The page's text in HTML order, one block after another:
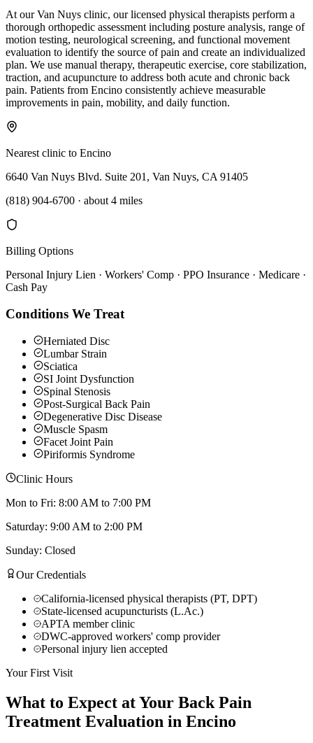
At our Van Nuys clinic, our licensed physical therapists perform a
thorough orthopedic assessment including posture analysis, range of
motion testing, neurological screening, and functional movement
evaluation to identify the source of pain and create an individualized
plan. We use manual therapy, therapeutic exercise, core stabilization,
traction, and acupuncture to address both acute and chronic back
pain. Patients from Encino consistently achieve measurable
improvements in pain, mobility, and daily function.
Nearest clinic to Encino
6640 Van Nuys Blvd. Suite 201, Van Nuys, CA 91405
(818) 904-6700 · about 4 miles
Billing Options
Personal Injury Lien · Workers' Comp · PPO Insurance · Medicare ·
Cash Pay
Conditions We Treat
Herniated Disc
Lumbar Strain
Sciatica
SI Joint Dysfunction
Spinal Stenosis
Post-Surgical Back Pain
Degenerative Disc Disease
Muscle Spasm
Facet Joint Pain
Piriformis Syndrome
Clinic Hours
Mon to Fri: 8:00 AM to 7:00 PM
Saturday: 9:00 AM to 2:00 PM
Sunday: Closed
Our Credentials
California-licensed physical therapists (PT, DPT)
State-licensed acupuncturists (L.Ac.)
APTA member clinic
DWC-approved workers' comp provider
Personal injury lien accepted
Your First Visit
What to Expect at Your Back Pain
Treatment Evaluation in Encino